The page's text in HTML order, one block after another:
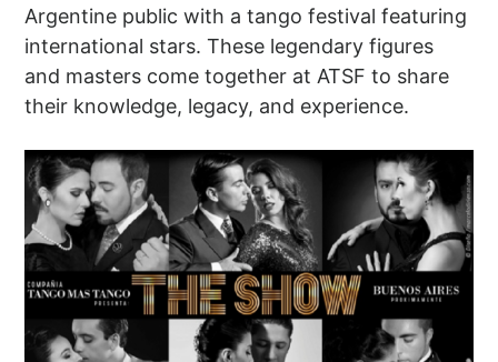
Argentine public with a tango festival featuring
international stars. These legendary figures
and masters come together at ATSF to share
their knowledge, legacy, and experience.